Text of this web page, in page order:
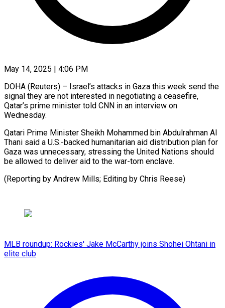
May 14, 2025 | 4:06 PM
DOHA (Reuters) – Israel’s attacks in Gaza this week send the
signal they are not interested in negotiating a ceasefire,
Qatar’s prime minister told CNN in an interview on
Wednesday.
Qatari Prime Minister Sheikh Mohammed bin Abdulrahman Al
Thani said a U.S.-backed humanitarian aid distribution plan for
Gaza was unnecessary, stressing the United Nations should
be allowed to deliver aid to the war-torn enclave.
(Reporting by Andrew Mills; Editing by Chris Reese)
MLB roundup: Rockies' Jake McCarthy joins Shohei Ohtani in
elite club